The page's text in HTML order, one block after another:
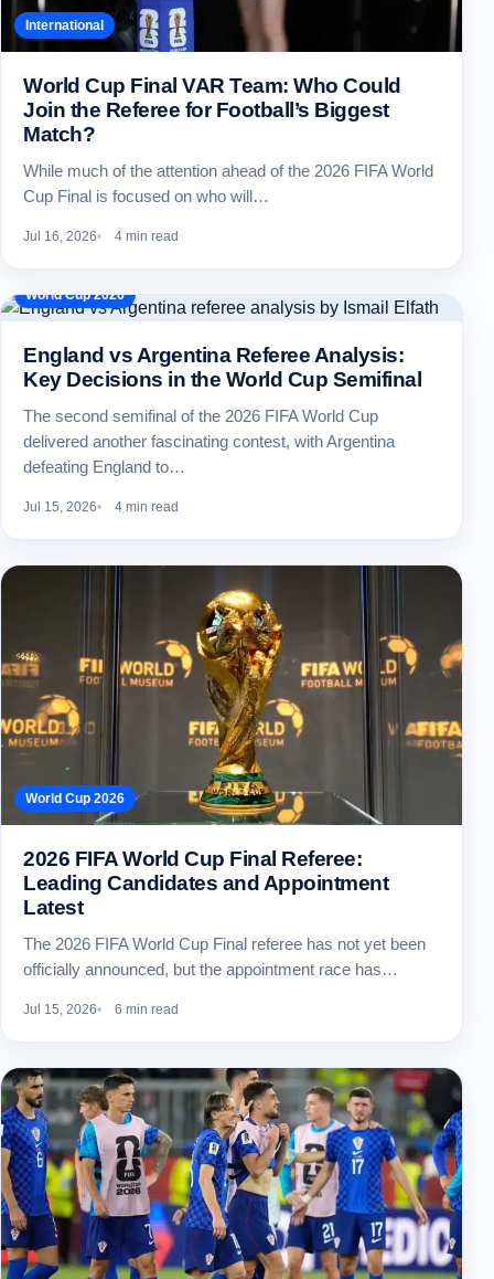
International
World Cup Final VAR Team: Who Could
Join the Referee for Football’s Biggest
Match?
While much of the attention ahead of the 2026 FIFA World
Cup Final is focused on who will…
Jul 16, 2026 4 min read
World Cup 2026
England vs Argentina Referee Analysis:
Key Decisions in the World Cup Semifinal
The second semifinal of the 2026 FIFA World Cup
delivered another fascinating contest, with Argentina
defeating England to…
Jul 15, 2026 4 min read
World Cup 2026
2026 FIFA World Cup Final Referee:
Leading Candidates and Appointment
Latest
The 2026 FIFA World Cup Final referee has not yet been
officially announced, but the appointment race has…
Jul 15, 2026 6 min read